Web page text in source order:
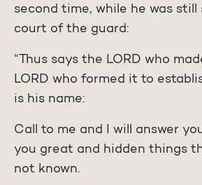
second time, while he was
court of the guard:
“Thus says the LORD who
LORD who formed it to
is his name:
Call to me and I will answer
you great and hidden things
not known.